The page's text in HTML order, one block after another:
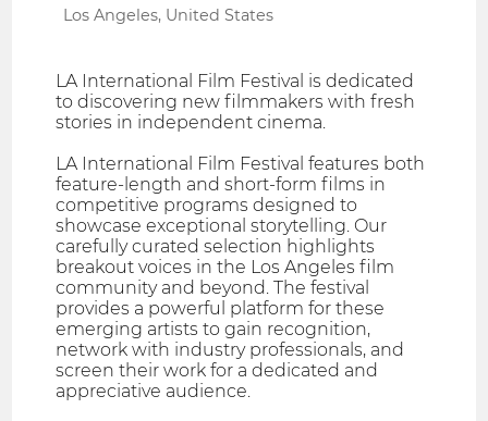
Los Angeles, United States
LA International Film Festival is dedicated
to discovering new filmmakers with fresh
stories in independent cinema.
LA International Film Festival features both
feature-length and short-form films in
competitive programs designed to
showcase exceptional storytelling. Our
carefully curated selection highlights
breakout voices in the Los Angeles film
community and beyond. The festival
provides a powerful platform for these
emerging artists to gain recognition,
network with industry professionals, and
screen their work for a dedicated and
appreciative audience.